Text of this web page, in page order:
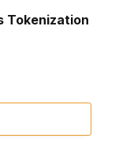
Tokenization